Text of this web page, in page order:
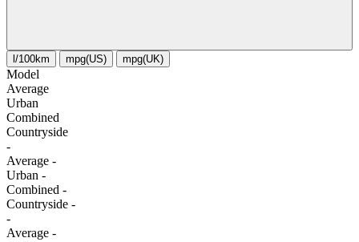
l/100km mpg(US) mpg(UK)
Model
Average
Urban
Combined
Сountryside
-
Average -
Urban -
Combined -
Сountryside -
-
Average -